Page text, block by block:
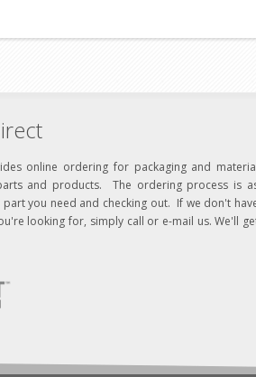
online ordering for packaging and
and products. The ordering process is
part you need and checking out. If we don't
looking for, simply call or e-mail us. We'll